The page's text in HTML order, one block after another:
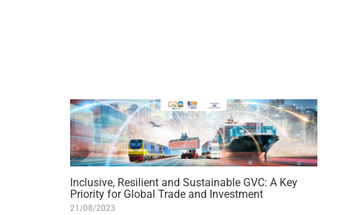
Inclusive, Resilient and Sustainable GVC: A Key
Priority for Global Trade and Investment
21/08/2023